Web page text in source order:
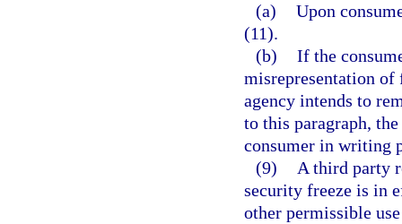
(a) Upon
(11).
(b) If the
misrepresentation of
agency intends to
to this paragraph,
consumer in writing
(9)
A third party
security freeze is in
other permissible